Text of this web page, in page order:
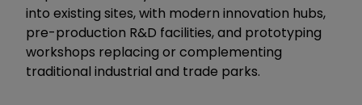
into existing sites, with modern innovation hubs,
pre-production R&D facilities, and prototyping
workshops replacing or complementing
traditional industrial and trade parks.